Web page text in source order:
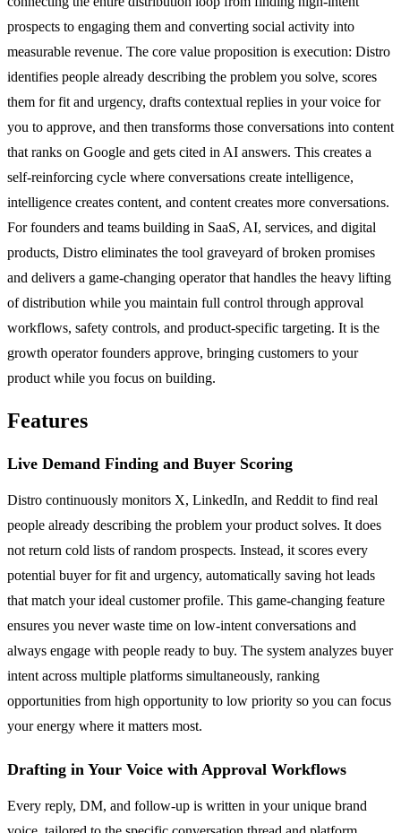
prospects to engaging them and converting social activity into
measurable revenue. The core value proposition is execution: Distro
identifies people already describing the problem you solve, scores
them for fit and urgency, drafts contextual replies in your voice for
you to approve, and then transforms those conversations into content
that ranks on Google and gets cited in AI answers. This creates a
self-reinforcing cycle where conversations create intelligence,
intelligence creates content, and content creates more conversations.
For founders and teams building in SaaS, AI, services, and digital
products, Distro eliminates the tool graveyard of broken promises
and delivers a game-changing operator that handles the heavy lifting
of distribution while you maintain full control through approval
workflows, safety controls, and product-specific targeting. It is the
growth operator founders approve, bringing customers to your
product while you focus on building.
Features
Live Demand Finding and Buyer Scoring
Distro continuously monitors X, LinkedIn, and Reddit to find real
people already describing the problem your product solves. It does
not return cold lists of random prospects. Instead, it scores every
potential buyer for fit and urgency, automatically saving hot leads
that match your ideal customer profile. This game-changing feature
ensures you never waste time on low-intent conversations and
always engage with people ready to buy. The system analyzes buyer
intent across multiple platforms simultaneously, ranking
opportunities from high opportunity to low priority so you can focus
your energy where it matters most.
Drafting in Your Voice with Approval Workflows
Every reply, DM, and follow-up is written in your unique brand